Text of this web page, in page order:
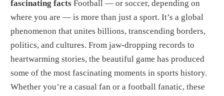
fascinating factsFootball — or soccer, depending on
where you are — is more than just a sport. It’s a global
phenomenon that unites billions, transcending borders,
politics, and cultures. From jaw-dropping records to
heartwarming stories, the beautiful game has produced
some of the most fascinating moments in sports history.
Whether you’re a casual fan or a football fanatic, these